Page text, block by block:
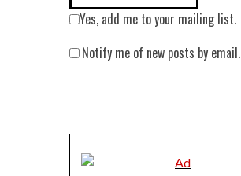
Yes, add me to your mailing list.
Notify me of new posts by email.